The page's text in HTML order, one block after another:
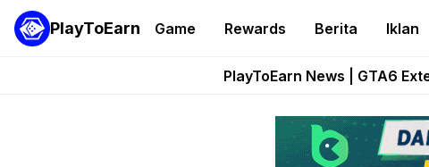
PlayToEarn Game Rewards Berita Iklan
Onchain Heroes
PlayToEarn News | GTA6
Pixie Chess Goes